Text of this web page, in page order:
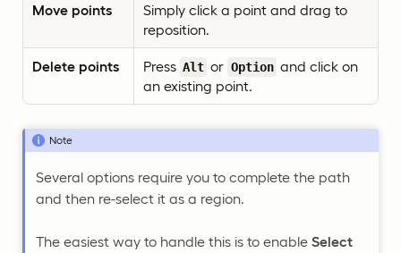
Move points
Simply click a point and drag to
reposition.
Delete points Press Alt or Option and click on
an existing point.
Note
Several options require you to complete the path
and then re-select it as a region.
The easiest way to handle this is to enable Select